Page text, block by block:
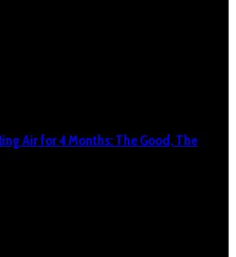
Air for 4 Months: The Good, The